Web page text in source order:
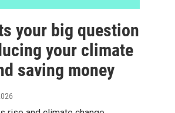
your big question
your climate
saving money